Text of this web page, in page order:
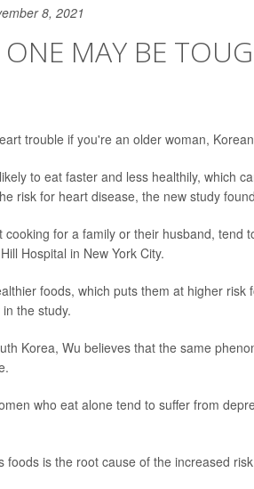
8, 2021
ONE MAY BE
trouble if you're an older woman,
to eat faster and less healthily, which
risk for heart disease, the new study
for a family or their husband, tend
Hospital in New York City.
foods, which puts them at higher
the study.
Korea, Wu believes that the same
who eat alone tend to suffer from
foods is the root cause of the increased